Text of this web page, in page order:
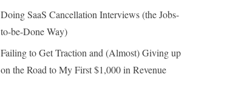
Doing SaaS Cancellation Interviews (the Jobs-
to-be-Done Way)
Failing to Get Traction and (Almost) Giving up
on the Road to My First $1,000 in Revenue